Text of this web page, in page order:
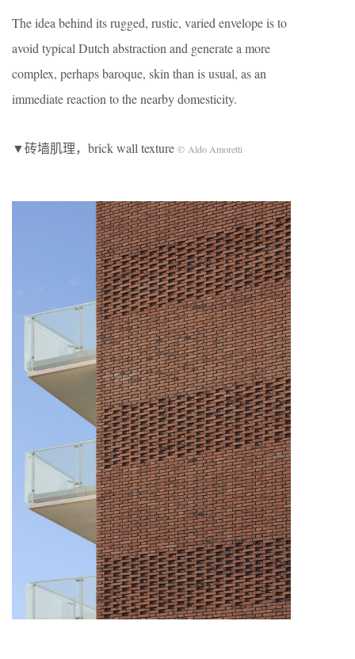
The idea behind its rugged, rustic, varied envelope is to
avoid typical Dutch abstraction and generate a more
complex, perhaps baroque, skin than is usual, as an
immediate reaction to the nearby domesticity.
▼砖墙肌理，brick wall texture © Aldo Amoretti